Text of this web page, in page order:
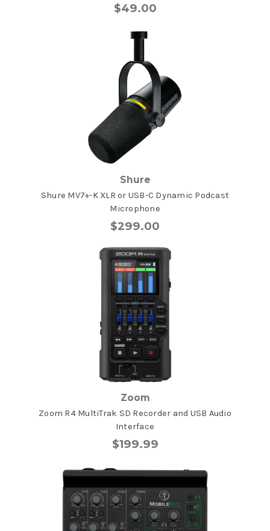
$49.00
Shure
Shure MV7+-K XLR or USB-C Dynamic Podcast
Microphone
$299.00
Zoom
Zoom R4 MultiTrak SD Recorder and USB Audio
Interface
$199.99